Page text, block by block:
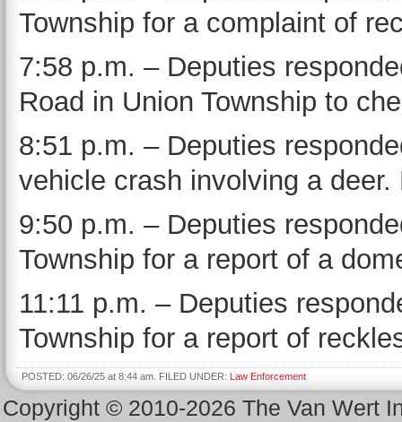
Township for a complaint of
7:58 p.m. – Deputies
Road in Union Township to
8:51 p.m. – Deputies
vehicle crash involving a
9:50 p.m. – Deputies
Township for a report of a
11:11 p.m. – Deputies
Township for a report of
POSTED: 06/26/25 at 8:44 am. FILED UNDER: Law Enforcement
Copyright © 2010-2026 The Van Wert